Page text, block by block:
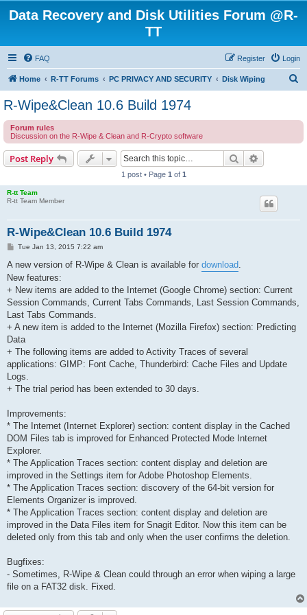
Data Recovery and Disk Utilities Forum @R-
TT
FAQ Login
Register
Home R-TT Forums PC PRIVACY AND SECURITY Disk Wiping
c
R-Wipe&Clean 10.6 Build 1974
Forum rules
Discussion on the R-Wipe & Clean and R-Crypto software
Post Reply Search
1 post • Page 1 of 1
R-tt Team
R-tt Team Member
R-Wipe&Clean 10.6 Build 1974
P
s
Tue Jan 13, 2015 7:22 am
A new version of R-Wipe & Clean is available for download.
New features:
+ New items are added to the Internet (Google Chrome) section: Current
Session Commands, Current Tabs Commands, Last Session Commands,
Last Tabs Commands.
+ A new item is added to the Internet (Mozilla Firefox) section: Predicting
Data
+ The following items are added to Activity Traces of several
applications: GIMP: Font Cache, Thunderbird: Cache Files and Update
Logs.
+ The trial period has been extended to 30 days.
Improvements:
* The Internet (Internet Explorer) section: content display in the Cached
DOM Files tab is improved for Enhanced Protected Mode Internet
Explorer.
* The Application Traces section: content display and deletion are
improved in the Settings item for Adobe Photoshop Elements.
* The Application Traces section: discovery of the 64-bit version for
Elements Organizer is improved.
* The Application Traces section: content display and deletion are
improved in the Data Files item for Snagit Editor. Now this item can be
deleted only from this tab and only when the user confirms the deletion.
Bugfixes:
- Sometimes, R-Wipe & Clean could through an error when wiping a large
file on a FAT32 disk. Fixed.